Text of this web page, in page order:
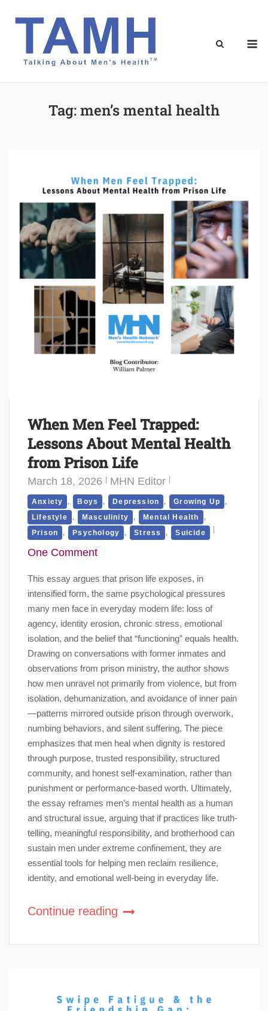
Tag:men’s mental health
When Men Feel Trapped:
Lessons About Mental Health
from Prison Life
March 18, 2026 MHN Editor
Anxiety , Boys , Depression , Growing Up ,
Lifestyle , Masculinity , Mental Health ,
Prison , Psychology , Stress , Suicide
One Comment
This essay argues that prison life exposes, in
intensified form, the same psychological pressures
many men face in everyday modern life: loss of
agency, identity erosion, chronic stress, emotional
isolation, and the belief that “functioning” equals health.
Drawing on conversations with former inmates and
observations from prison ministry, the author shows
how men unravel not primarily from violence, but from
isolation, dehumanization, and avoidance of inner pain
—patterns mirrored outside prison through overwork,
numbing behaviors, and silent suffering. The piece
emphasizes that men heal when dignity is restored
through purpose, trusted responsibility, structured
community, and honest self-examination, rather than
punishment or performance-based worth. Ultimately,
the essay reframes men’s mental health as a human
and structural issue, arguing that if practices like truth-
telling, meaningful responsibility, and brotherhood can
sustain men under extreme confinement, they are
essential tools for helping men reclaim resilience,
identity, and emotional well-being in everyday life.
Continue reading